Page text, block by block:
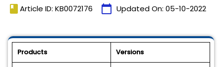
book Article ID: KB0072176 calendar_today Updated On: 05-10-2022
Products Versions